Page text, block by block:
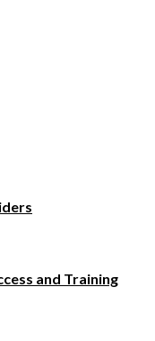
and Training